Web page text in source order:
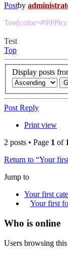
Postby
Test
Top
Display posts
Post Reply
Print view
2 posts • Page 1 of 1
Return to “Your
Jump to
Your first
Your first
Who is online
Users browsing